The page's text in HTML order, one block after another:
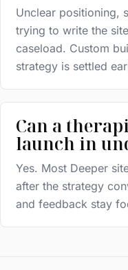
Unclear positioning,
trying to write the
caseload. Custom
strategy is settled
Can a
launch in
Yes. Most Deeper
after the strategy
and feedback stay